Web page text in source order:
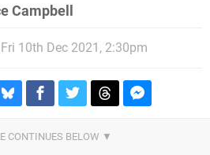
Campbell
Fri 10th Dec 2021, 2:30pm